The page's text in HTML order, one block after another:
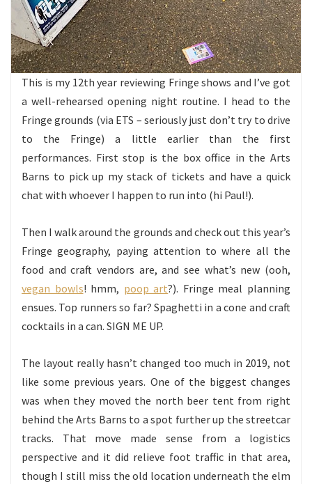
This is my 12th year reviewing Fringe shows and I’ve got
a well-rehearsed opening night routine. I head to the
Fringe grounds (via ETS – seriously just don’t try to drive
to the Fringe) a little earlier than the first
performances. First stop is the box office in the Arts
Barns to pick up my stack of tickets and have a quick
chat with whoever I happen to run into (hi Paul!).
Then I walk around the grounds and check out this year’s
Fringe geography, paying attention to where all the
food and craft vendors are, and see what’s new (ooh,
vegan bowls! hmm, poop art?). Fringe meal planning
ensues. Top runners so far? Spaghetti in a cone and craft
cocktails in a can. SIGN ME UP.
The layout really hasn’t changed too much in 2019, not
like some previous years. One of the biggest changes
was when they moved the north beer tent from right
behind the Arts Barns to a spot further up the streetcar
tracks. That move made sense from a logistics
perspective and it did relieve foot traffic in that area,
though I still miss the old location underneath the elm